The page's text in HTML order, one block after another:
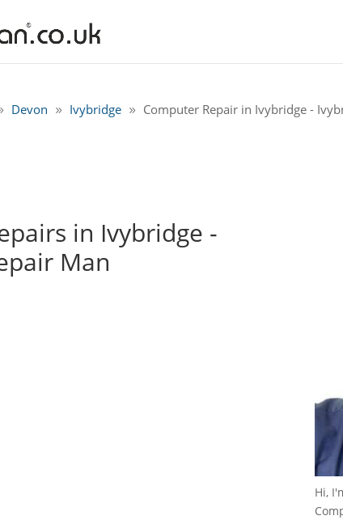
Devon Ivybridge Computer Repair in Ivybridge -
in Ivybridge -
Man
Hi,